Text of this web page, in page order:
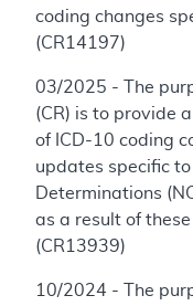
coding changes
(CR14197)
03/2025 - The
(CR) is to provide
of ICD-10 coding
updates specific
Determinations
as a result of
(CR13939)
10/2024 - The